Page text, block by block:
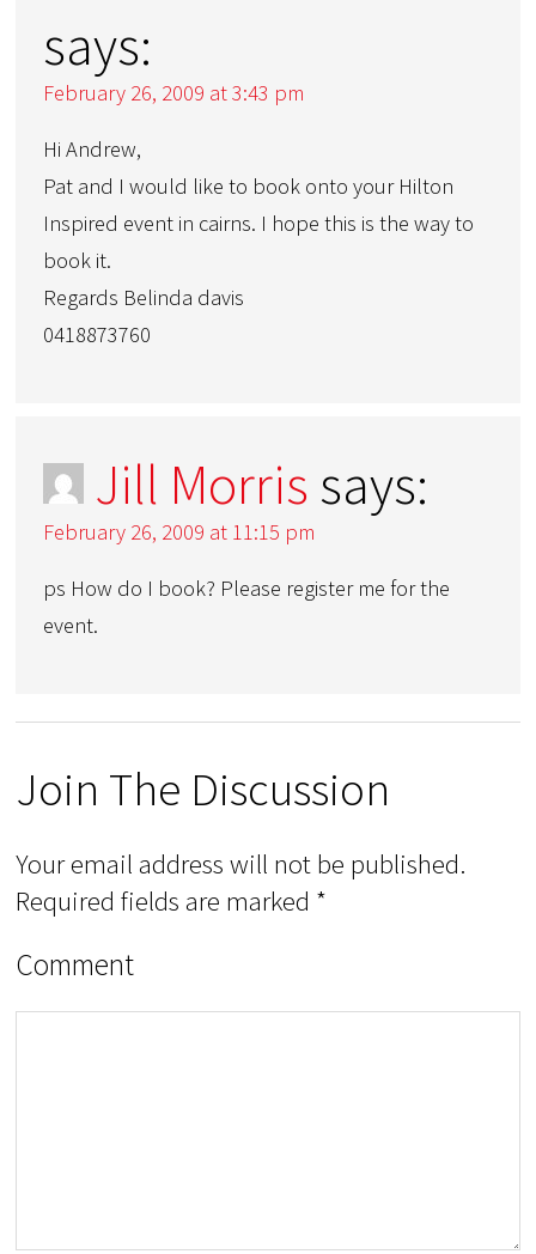
says:
February 26, 2009 at 3:43 pm
Hi Andrew,
Pat and I would like to book onto your Hilton
Inspired event in cairns. I hope this is the way to
book it.
Regards Belinda davis
0418873760
Jill Morris says:
February 26, 2009 at 11:15 pm
ps How do I book? Please register me for the
event.
Join The Discussion
Your email address will not be published.
Required fields are marked *
Comment